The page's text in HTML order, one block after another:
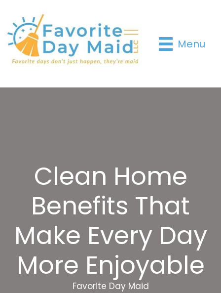
Menu
Clean Home
Benefits That
Make Every Day
More Enjoyable
Favorite Day Maid